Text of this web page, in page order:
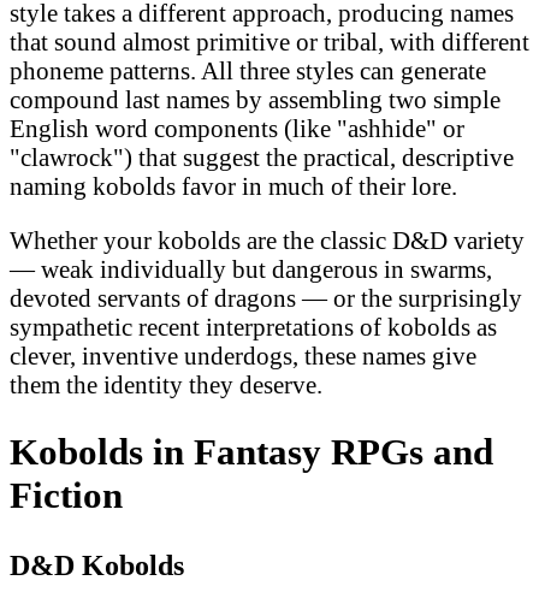
style takes a different approach, producing names
that sound almost primitive or tribal, with different
phoneme patterns. All three styles can generate
compound last names by assembling two simple
English word components (like "ashhide" or
"clawrock") that suggest the practical, descriptive
naming kobolds favor in much of their lore.
Whether your kobolds are the classic D&D variety
— weak individually but dangerous in swarms,
devoted servants of dragons — or the surprisingly
sympathetic recent interpretations of kobolds as
clever, inventive underdogs, these names give
them the identity they deserve.
Kobolds in Fantasy RPGs and
Fiction
D&D Kobolds